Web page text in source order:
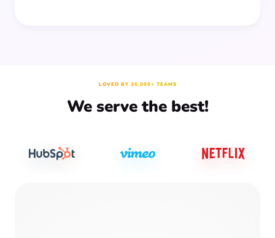
LOVED BY 25,000+ TEAMS
We serve the best!